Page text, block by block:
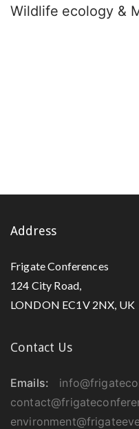
Wildlife ecology &
Address
Frigate Conferences
124 City Road,
LONDON EC1V 2NX, UK
Contact Us
Emails: